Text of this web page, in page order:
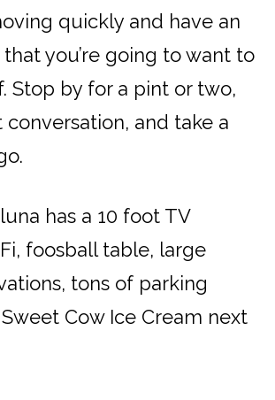
quickly and have an
you’re going to want to
Stop by for a pint or two,
and take a
has a 10 foot TV
foosball table, large
tons of parking
Cow Ice Cream next